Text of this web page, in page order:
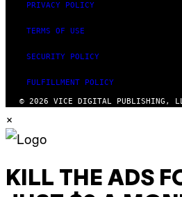
PRIVACY POLICY
TERMS OF USE
SECURITY POLICY
FULFILLMENT POLICY
© 2026 VICE DIGITAL PUBLISHING,
×
KILL THE ADS